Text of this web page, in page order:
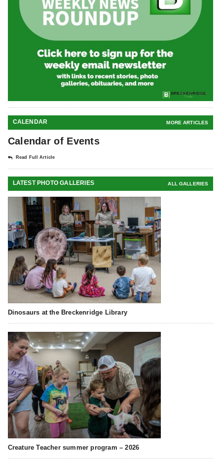
CALENDAR MORE ARTICLES
Calendar of Events
Read Full Article
LATEST PHOTO GALLERIES ALL GALLERIES
Dinosaurs at the Breckenridge Library
Creature Teacher summer program – 2026